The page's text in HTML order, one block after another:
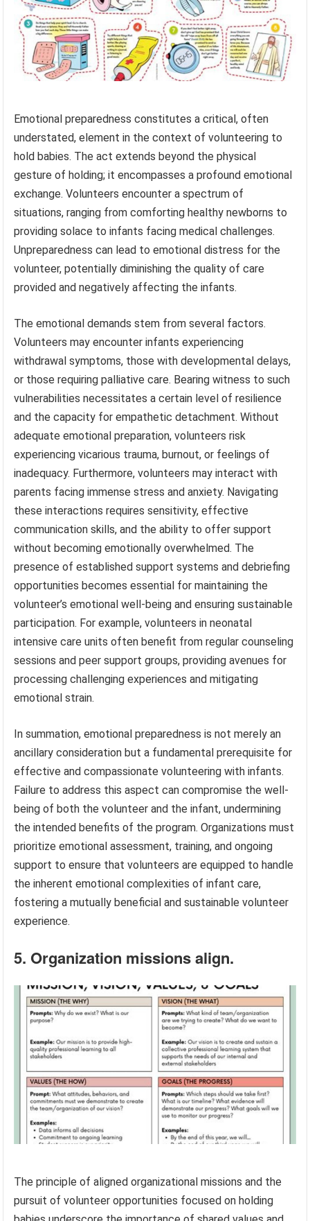
Emotional preparedness constitutes a critical, often
understated, element in the context of volunteering to
hold babies. The act extends beyond the physical
gesture of holding; it encompasses a profound emotional
exchange. Volunteers encounter a spectrum of
situations, ranging from comforting healthy newborns to
providing solace to infants facing medical challenges.
Unpreparedness can lead to emotional distress for the
volunteer, potentially diminishing the quality of care
provided and negatively affecting the infants.
The emotional demands stem from several factors.
Volunteers may encounter infants experiencing
withdrawal symptoms, those with developmental delays,
or those requiring palliative care. Bearing witness to such
vulnerabilities necessitates a certain level of resilience
and the capacity for empathetic detachment. Without
adequate emotional preparation, volunteers risk
experiencing vicarious trauma, burnout, or feelings of
inadequacy. Furthermore, volunteers may interact with
parents facing immense stress and anxiety. Navigating
these interactions requires sensitivity, effective
communication skills, and the ability to offer support
without becoming emotionally overwhelmed. The
presence of established support systems and debriefing
opportunities becomes essential for maintaining the
volunteer’s emotional well-being and ensuring sustainable
participation. For example, volunteers in neonatal
intensive care units often benefit from regular counseling
sessions and peer support groups, providing avenues for
processing challenging experiences and mitigating
emotional strain.
In summation, emotional preparedness is not merely an
ancillary consideration but a fundamental prerequisite for
effective and compassionate volunteering with infants.
Failure to address this aspect can compromise the well-
being of both the volunteer and the infant, undermining
the intended benefits of the program. Organizations must
prioritize emotional assessment, training, and ongoing
support to ensure that volunteers are equipped to handle
the inherent emotional complexities of infant care,
fostering a mutually beneficial and sustainable volunteer
experience.
5. Organization missions align.
The principle of aligned organizational missions and the
pursuit of volunteer opportunities focused on holding